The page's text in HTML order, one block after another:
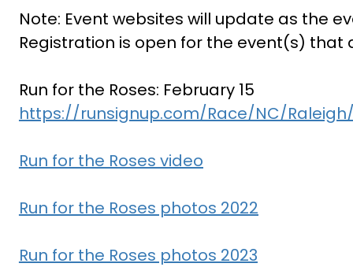
Note: Event websites will update as the
Registration is open for the event(s) that
Run for the Roses: February 15
https://runsignup.com/Race/NC/Raleigh/
Run for the Roses video
Run for the Roses photos 2022
Run for the Roses photos 2023